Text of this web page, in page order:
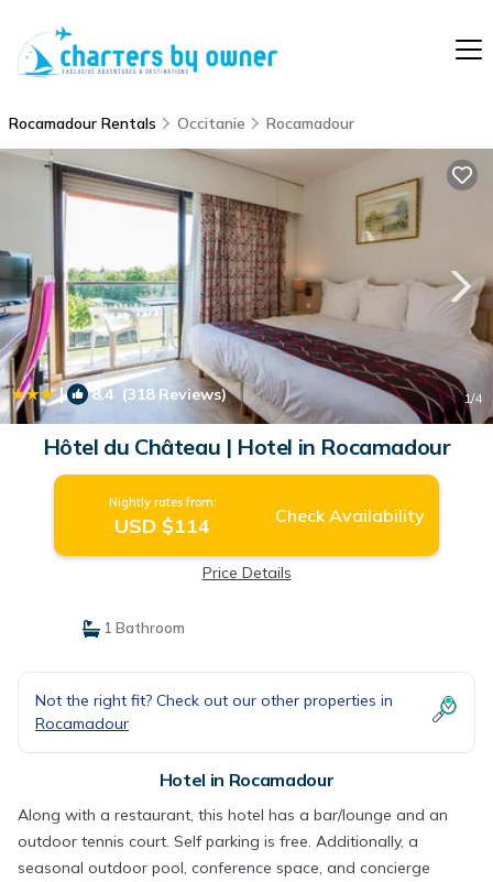
Rocamadour Rentals Occitanie Rocamadour
| 8.4 (318 Reviews) 1/4
Hôtel du Château | Hotel in Rocamadour
Nightly rates from:
USD $114 Check Availability
Price Details
1 Bathroom
Not the right fit? Check out our other properties in
Rocamadour
Hotel in Rocamadour
Along with a restaurant, this hotel has a bar/lounge and an
outdoor tennis court. Self parking is free. Additionally, a
seasonal outdoor pool, conference space, and concierge